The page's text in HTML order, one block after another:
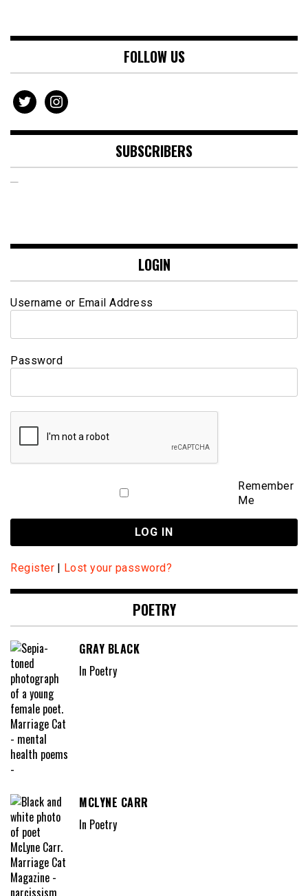
FOLLOW US
twitter instagram
SUBSCRIBERS
LOGIN
Username or Email Address
Password
Remember
Me
Register | Lost your password?
POETRY
GRAY BLACK
In Poetry
MCLYNE CARR
In Poetry